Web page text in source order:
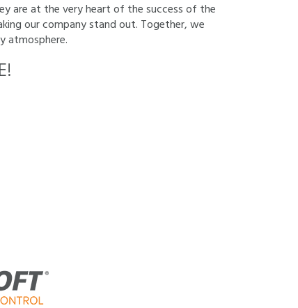
are at the very heart of the success of the
our company stand out. Together, we
atmosphere.